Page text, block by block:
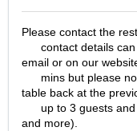
Please contact the
contact details
email or on our
mins but please
table back at the
up to 3 guests
and more).